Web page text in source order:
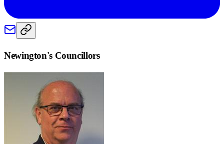
Newington's Councillors